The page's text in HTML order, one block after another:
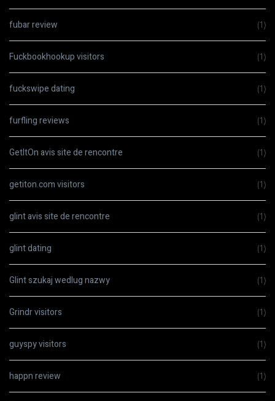
fubar review (1)
Fuckbookhookup visitors (1)
fuckswipe dating (1)
furfling reviews (1)
GetItOn avis site de rencontre (1)
getiton.com visitors (1)
glint avis site de rencontre (1)
glint dating (1)
Glint szukaj wedlug nazwy (1)
Grindr visitors (1)
guyspy visitors (1)
happn review (1)